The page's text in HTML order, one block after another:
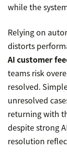
while the
Relying on
distorts
AI customer
teams risk
resolved.
unresolved
returning with
despite strong
resolution